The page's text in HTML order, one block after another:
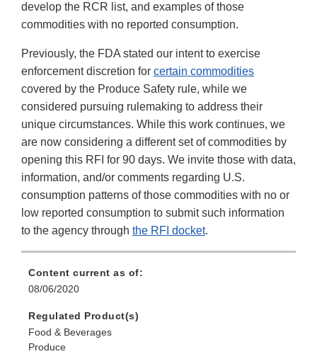
develop the RCR list, and examples of those
commodities with no reported consumption.
Previously, the FDA stated our intent to exercise
enforcement discretion for certain commodities
covered by the Produce Safety rule, while we
considered pursuing rulemaking to address their
unique circumstances. While this work continues, we
are now considering a different set of commodities by
opening this RFI for 90 days. We invite those with data,
information, and/or comments regarding U.S.
consumption patterns of those commodities with no or
low reported consumption to submit such information
to the agency through the RFI docket.
Content current as of:
08/06/2020
Regulated Product(s)
Food & Beverages
Produce